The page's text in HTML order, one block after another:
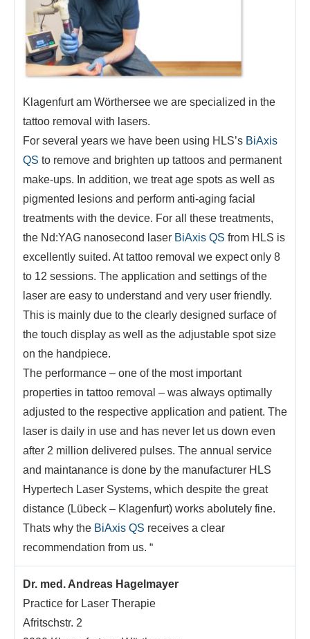
Klagenfurt am Wörthersee we are specialized in the
tattoo removal with lasers.
For several years we have been using HLS’s BiAxis
QS to remove and brighten up tattoos and permanent
make-ups. In addition, we treat age spots as well as
pigmented lesions and perform anti-aging facial
treatments with the device. For all these treatments,
the Nd:YAG nanosecond laser BiAxis QS from HLS is
excellently suited. At tattoo removal we expect only 8
to 12 sessions. The application and settings of the
laser are easy to understand and very user friendly.
This is mainly due to the clearly designed surface of
the touch display as well as the adjustable spot size
on the handpiece.
The performance – one of the most important
properties in tattoo removal – was always optimally
adjusted to the respective application and patient. The
laser is daily in use and has never let us down even
after 2 million delivered pulses. The annual service
and maintanance is done by the manufacturer HLS
Hypertech Laser Systems, which despite the great
distance (Lübeck – Klagenfurt) works abolutely fine.
Thats why the BiAxis QS receives a clear
recommendation from us. “
Dr. med. Andreas Hagelmayer
Practice for Laser Therapie
Afritschstr. 2